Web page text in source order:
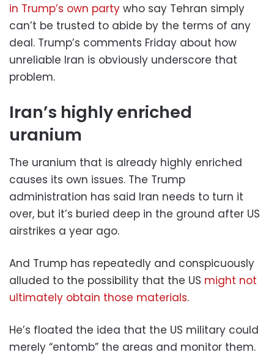
in Trump’s own party who say Tehran simply
can’t be trusted to abide by the terms of any
deal. Trump’s comments Friday about how
unreliable Iran is obviously underscore that
problem.
Iran’s highly enriched
uranium
The uranium that is already highly enriched
causes its own issues. The Trump
administration has said Iran needs to turn it
over, but it’s buried deep in the ground after US
airstrikes a year ago.
And Trump has repeatedly and conspicuously
alluded to the possibility that the US might not
ultimately obtain those materials.
He’s floated the idea that the US military could
merely “entomb” the areas and monitor them.